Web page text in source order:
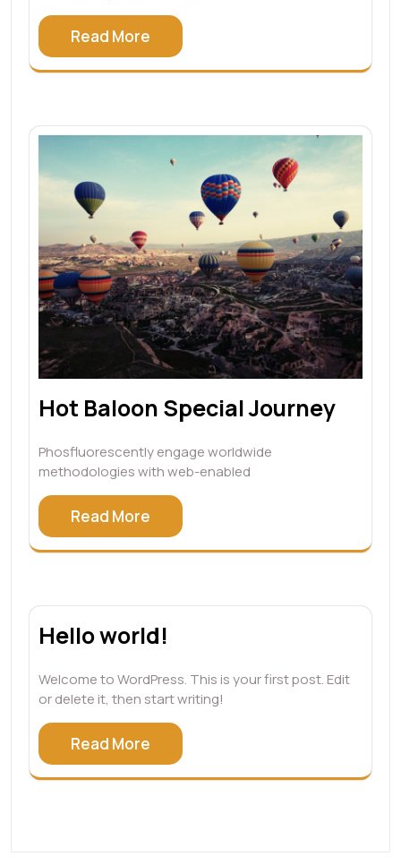
Read More
Hot Baloon Special Journey
Phosfluorescently engage worldwide
methodologies with web-enabled
Read More
Hello world!
Welcome to WordPress. This is your first post. Edit
or delete it, then start writing!
Read More